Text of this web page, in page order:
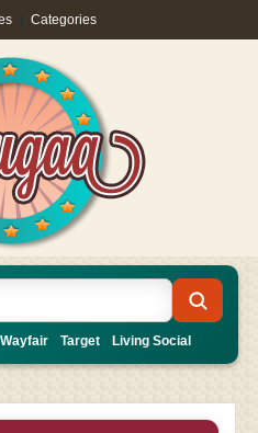
Categories
Wayfair Target Living Social